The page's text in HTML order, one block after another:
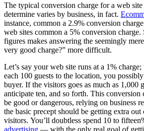
The typical conversion charge for a web
determine varies by business, in fact.
instance, common a 2.9% conversion
web sites common a 5% conversion
figures makes answering the seemingly
very good charge?” more difficult.
Let’s say your web site runs at a 1%
each 100 guests to the location, you
buyer. If the visitors goes as much as 1,000
anticipate ten, and so forth. This conversion
be good or dangerous, relying on business
the basic precept should be getting extra out
visitors. You’ll doubtless spend 10 to
advertising — with the only real goal of